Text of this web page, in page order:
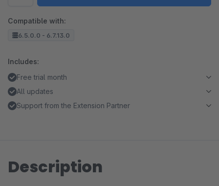
Compatible with:
6.5.0.0 - 6.7.13.0
Includes:
Free trial month
All updates
Support from the Extension Partner
Description